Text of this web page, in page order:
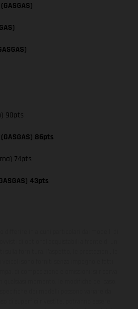
90pts
86pts
74pts
43pts